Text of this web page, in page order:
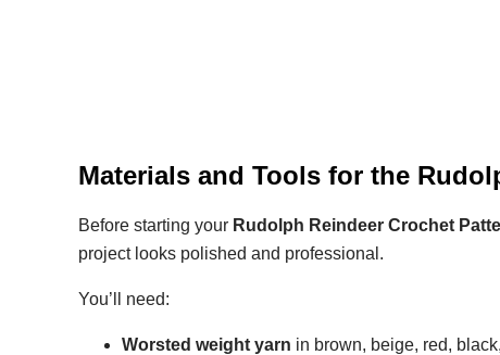
Materials and Tools for the
Before starting your Rudolph Reindeer Crochet
project looks polished and professional.
You’ll need:
Worsted weight yarn in brown, beige, red,